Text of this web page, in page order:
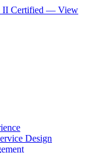
II Certified — View
Design